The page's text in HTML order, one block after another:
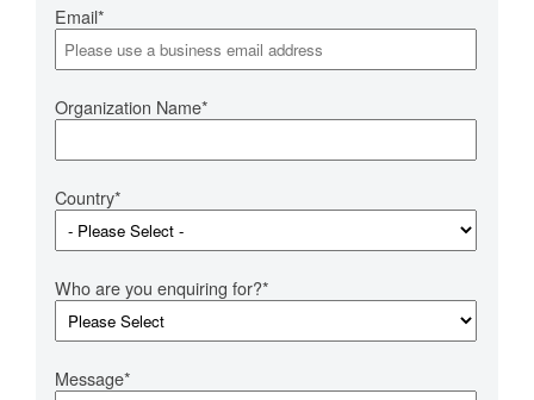
Email*
Organization Name*
Country*
Who are you enquiring for?*
Message*